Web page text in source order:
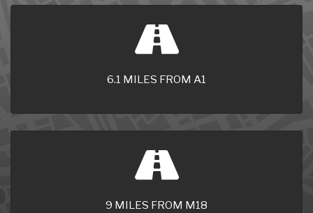
6.1 MILES FROM A1
9 MILES FROM M18